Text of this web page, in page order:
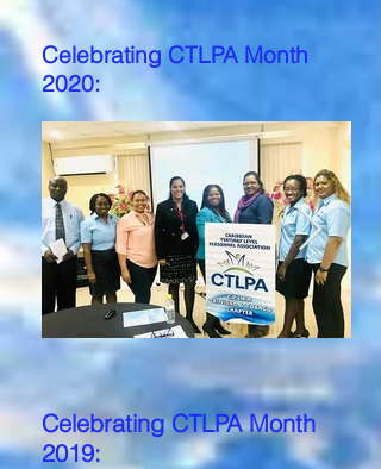
Celebrating CTLPA Month
2020:
Celebrating CTLPA Month
2019: